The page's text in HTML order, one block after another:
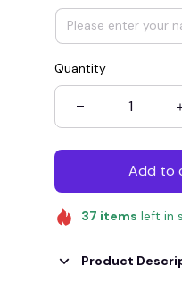
SAVE $4.00
When purchase $100.00.
Apply to entire order
Quantity
Add to
37 items left in
Product